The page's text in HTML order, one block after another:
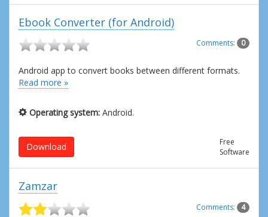
Ebook Converter (for Android)
Comments: 0
Android app to convert books between different formats.
Read more »
Operating system: Android.
Download
Free
Software
Zamzar
Comments: 4